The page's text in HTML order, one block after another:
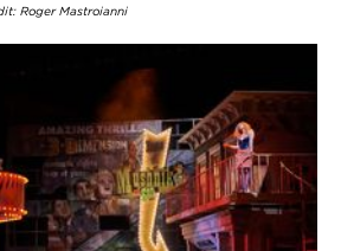
Roger Mastroianni